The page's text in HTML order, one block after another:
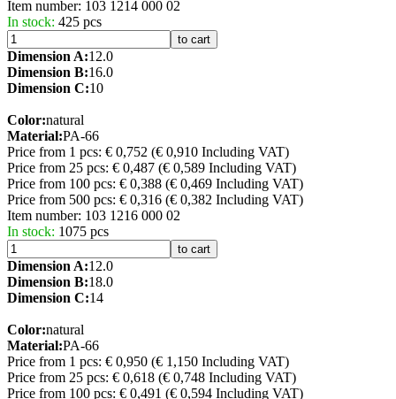
Item number: 103 1214 000 02
In stock: 425 pcs
to cart
Dimension A:12.0
Dimension B:16.0
Dimension C:10
Color:natural
Material:PA-66
Price from 1 pcs: € 0,752 (€ 0,910 Including VAT)
Price from 25 pcs: € 0,487 (€ 0,589 Including VAT)
Price from 100 pcs: € 0,388 (€ 0,469 Including VAT)
Price from 500 pcs: € 0,316 (€ 0,382 Including VAT)
Item number: 103 1216 000 02
In stock: 1075 pcs
to cart
Dimension A:12.0
Dimension B:18.0
Dimension C:14
Color:natural
Material:PA-66
Price from 1 pcs: € 0,950 (€ 1,150 Including VAT)
Price from 25 pcs: € 0,618 (€ 0,748 Including VAT)
Price from 100 pcs: € 0,491 (€ 0,594 Including VAT)